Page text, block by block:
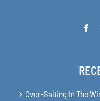
Over-Salting In The